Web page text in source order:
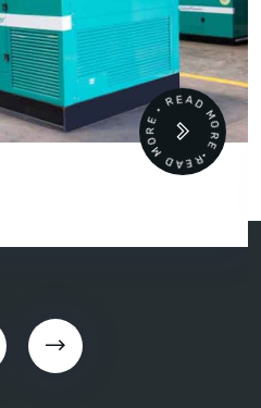
READ MORE • READ MORE •